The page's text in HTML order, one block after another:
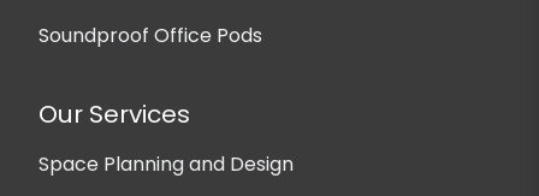
Soundproof Office Pods
Our Services
Space Planning and Design